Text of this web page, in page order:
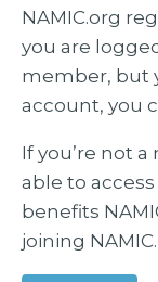
NAMIC.org
you are
member, but
account, you
If you’re not
able to
benefits
joining NAMIC.